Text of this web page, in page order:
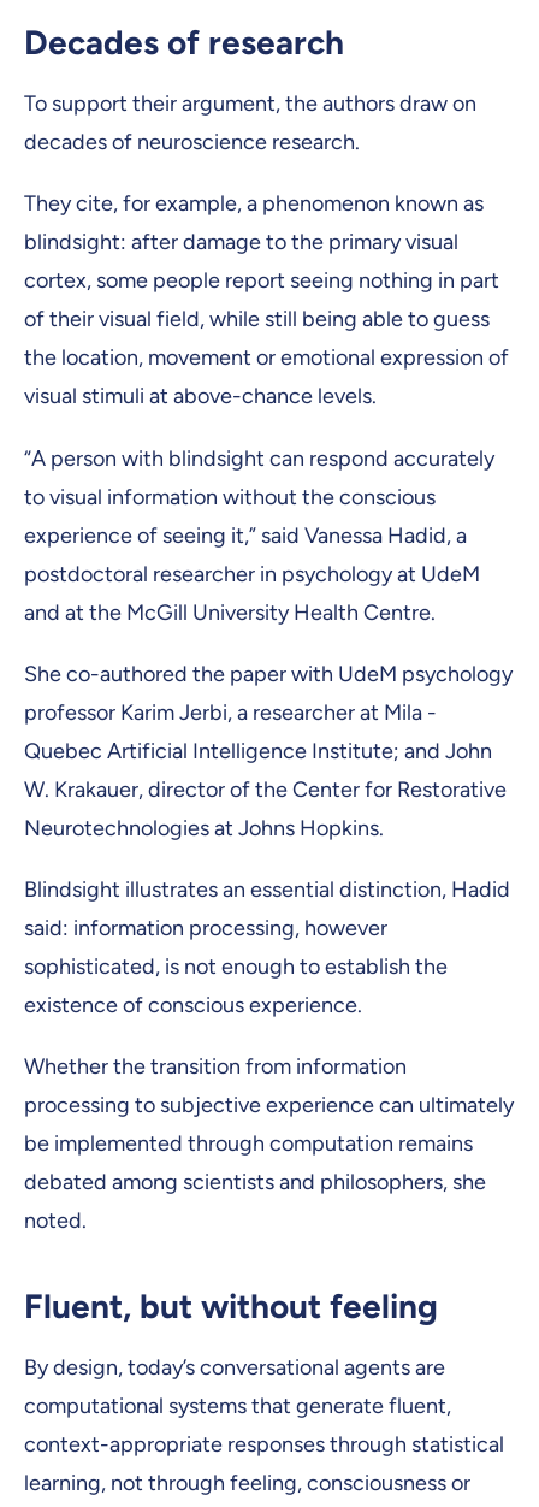
Decades of research
To support their argument, the authors draw on
decades of neuroscience research.
They cite, for example, a phenomenon known as
blindsight: after damage to the primary visual
cortex, some people report seeing nothing in part
of their visual field, while still being able to guess
the location, movement or emotional expression of
visual stimuli at above-chance levels.
“A person with blindsight can respond accurately
to visual information without the conscious
experience of seeing it,” said Vanessa Hadid, a
postdoctoral researcher in psychology at UdeM
and at the McGill University Health Centre.
She co-authored the paper with UdeM psychology
professor Karim Jerbi, a researcher at Mila -
Quebec Artificial Intelligence Institute; and John
W. Krakauer, director of the Center for Restorative
Neurotechnologies at Johns Hopkins.
Blindsight illustrates an essential distinction, Hadid
said: information processing, however
sophisticated, is not enough to establish the
existence of conscious experience.
Whether the transition from information
processing to subjective experience can ultimately
be implemented through computation remains
debated among scientists and philosophers, she
noted.
Fluent, but without feeling
By design, today’s conversational agents are
computational systems that generate fluent,
context-appropriate responses through statistical
learning, not through feeling, consciousness or